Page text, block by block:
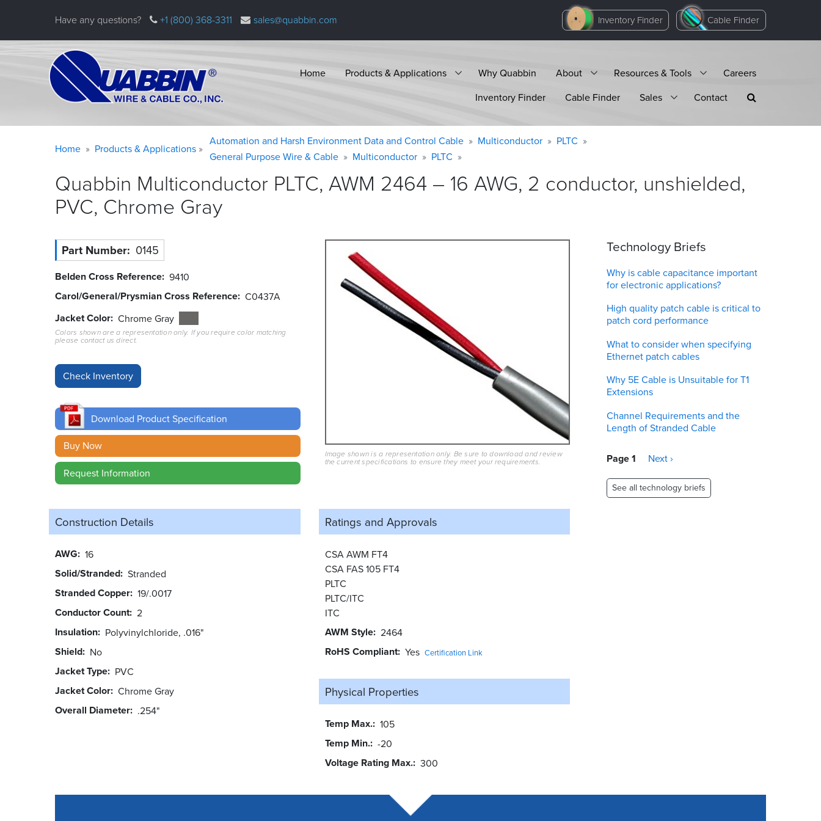
Have any questions? +1 (800) 368-3311 sales@quabbin.com Inventory Finder Cable Finder
Home Products & Applications Why Quabbin About Resources & Tools
Careers
Inventory Finder
Cable Finder Sales Contact
message
Home Products & Applications
Automation and Harsh Environment Data and Control Cable Multiconductor
PLTC
General Purpose Wire & Cable
Multiconductor PLTC
Quabbin Multiconductor PLTC, AWM 2464 – 16 AWG, 2 conductor, unshielded,
PVC, Chrome Gray
Part Number 0145
Belden Cross Reference 9410
Carol/General/Prysmian Cross Reference C0437A
Jacket Color Chrome Gray
Colors shown are a representation only. If you require color matching
please contact us direct.
Download Product Specification
Buy Now
Request Information
Image shown is a representation only. Be sure to download and review
the current specifications to ensure they meet your requirements.
Construction Details
AWG 16
Solid/Stranded Stranded
Stranded Copper 19/.0017
Conductor Count 2
Insulation Polyvinylchloride, .016"
Shield No
Jacket Type PVC
Jacket Color Chrome Gray
Overall Diameter .254"
Ratings and Approvals
CSA AWM FT4
CSA FAS 105 FT4
PLTC
PLTC/ITC
ITC
AWM Style 2464
RoHS Compliant Yes Certification Link
Physical Properties
Temp Max. 105
Temp Min. -20
Voltage Rating Max. 300
Technology Briefs
Why is cable capacitance important
for electronic applications?
High quality patch cable is critical to
patch cord performance
What to consider when specifying
Ethernet patch cables
Why 5E Cable is Unsuitable for T1
Extensions
Channel Requirements and the
Length of Stranded Cable
Pagination
Page 1
Next
Next ›
See all technology briefs